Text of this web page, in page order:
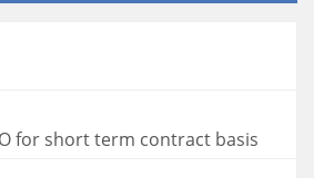
for short term contract basis